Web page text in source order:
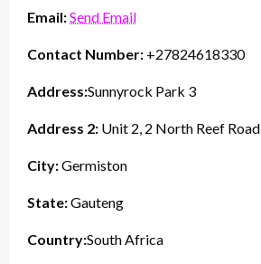
Email:Send Email
Contact Number: +27824618330
Address:Sunnyrock Park 3
Address 2: Unit 2, 2 North Reef Road
City:Germiston
State:Gauteng
Country:South Africa